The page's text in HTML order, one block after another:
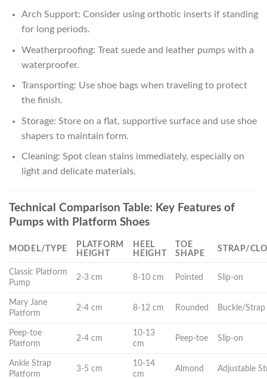
Arch Support: Consider using orthotic inserts if standing
for long periods.
Weatherproofing: Treat suede and leather pumps with a
waterproofer.
Transporting: Use shoe bags when traveling to protect
the finish.
Storage: Store on a flat, supportive surface and use shoe
shapers to maintain form.
Cleaning: Spot clean stains immediately, especially on
light and delicate materials.
Technical Comparison Table: Key Features of
Pumps with Platform Shoes
MODEL/TYPE
PLATFORM
HEIGHT
HEEL
HEIGHT
TOE
SHAPE
STRAP/
Classic Platform
Pump
2-3 cm 8-10 cm Pointed Slip-on
Mary Jane
Platform
2-4 cm 8-12 cm Rounded Buckle/Strap
Peep-toe
Platform
2-4 cm
10-13
cm
Peep-toe Slip-on
Ankle Strap
Platform
3-5 cm
10-14
cm
Almond Adjustable